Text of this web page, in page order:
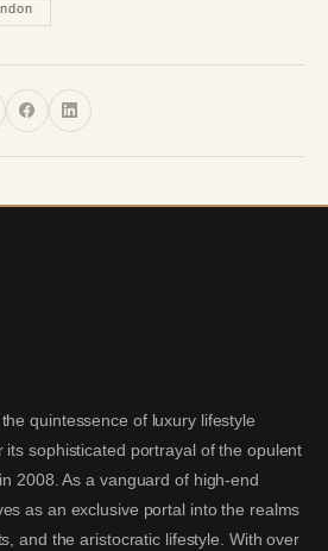
quintessence of luxury lifestyle
its sophisticated portrayal of the opulent
2008. As a vanguard of high-end
as an exclusive portal into the realms
and the aristocratic lifestyle. With over